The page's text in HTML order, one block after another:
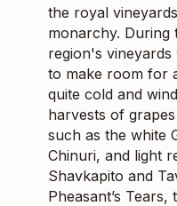
the royal
monarchy. During
region's
to make room for
quite cold and
harvests of
such as the white
Chinuri, and light
Shavkapito and
Pheasant’s